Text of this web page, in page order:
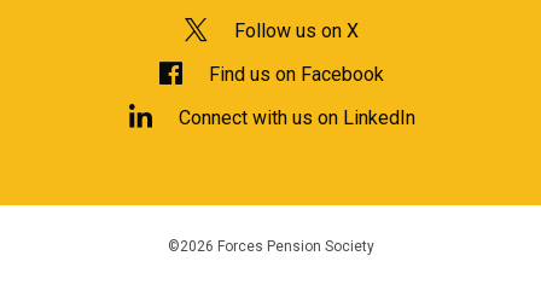
Follow us on X
Find us on Facebook
Connect with us on LinkedIn
©2026 Forces Pension Society